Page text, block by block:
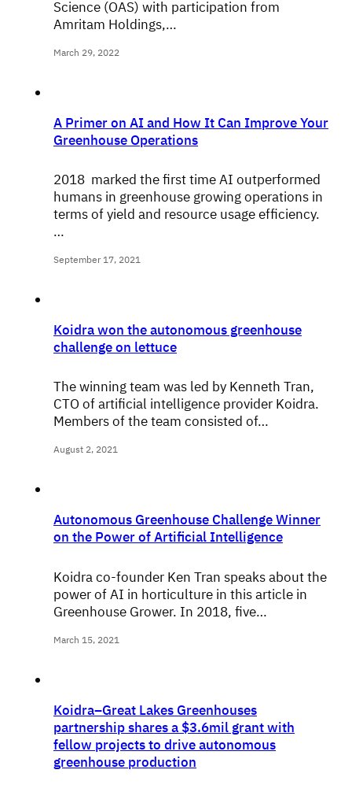
Science (OAS) with participation from
Amritam Holdings,…
March 29, 2022
A Primer on AI and How It Can Improve Your
Greenhouse Operations
2018 marked the first time AI outperformed
humans in greenhouse growing operations in
terms of yield and resource usage efficiency.
…
September 17, 2021
Koidra won the autonomous greenhouse
challenge on lettuce
The winning team was led by Kenneth Tran,
CTO of artificial intelligence provider Koidra.
Members of the team consisted of…
August 2, 2021
Autonomous Greenhouse Challenge Winner
on the Power of Artificial Intelligence
Koidra co-founder Ken Tran speaks about the
power of AI in horticulture in this article in
Greenhouse Grower. In 2018, five…
March 15, 2021
Koidra–Great Lakes Greenhouses
partnership shares a $3.6mil grant with
fellow projects to drive autonomous
greenhouse production